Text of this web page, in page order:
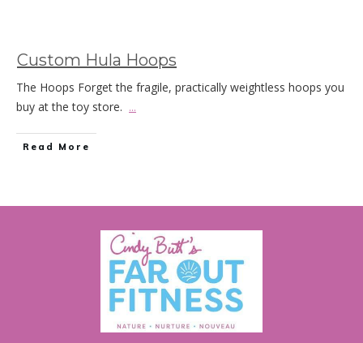
Custom Hula Hoops
The Hoops Forget the fragile, practically weightless hoops you
buy at the toy store. ...
Read More